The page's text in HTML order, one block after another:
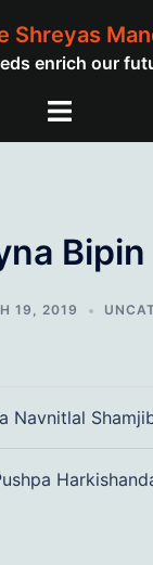
Shreyas
enrich our
Toggle
Bipin
19, 2019
Navnitlal